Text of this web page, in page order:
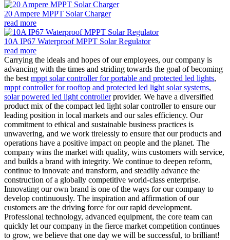
20 Ampere MPPT Solar Charger
read more
10A IP67 Waterproof MPPT Solar Regulator
read more
Carrying the ideals and hopes of our employees, our company is
advancing with the times and striding towards the goal of becoming
the best mppt solar controller for portable and protected led lights,
mppt controller for rooftop and protected led light solar systems,
solar powered led light controllerprovider. We have a diversified
product mix of the compact led light solar controller to ensure our
leading position in local markets and our sales efficiency. Our
commitment to ethical and sustainable business practices is
unwavering, and we work tirelessly to ensure that our products and
operations have a positive impact on people and the planet. The
company wins the market with quality, wins customers with service,
and builds a brand with integrity. We continue to deepen reform,
continue to innovate and transform, and steadily advance the
construction of a globally competitive world-class enterprise.
Innovating our own brand is one of the ways for our company to
develop continuously. The inspiration and affirmation of our
customers are the driving force for our rapid development.
Professional technology, advanced equipment, the core team can
quickly let our company in the fierce market competition continues
to grow, we believe that one day we will be successful, to brilliant!